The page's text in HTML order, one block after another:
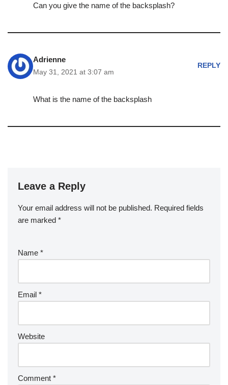
Can you give the name of the backsplash?
Adrienne
May 31, 2021 at 3:07 am
REPLY
What is the name of the backsplash
Leave a Reply
Your email address will not be published. Required fields
are marked *
Name *
Email *
Website
Comment *